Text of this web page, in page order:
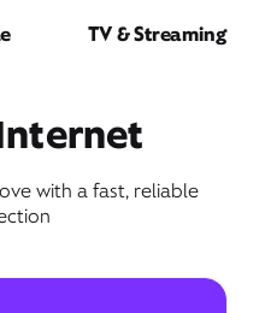
TV & Streaming
with a fast, reliable